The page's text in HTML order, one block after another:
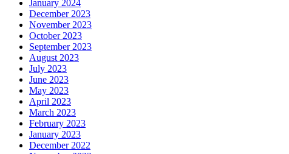
January 2024
December 2023
November 2023
October 2023
September 2023
August 2023
July 2023
June 2023
May 2023
April 2023
March 2023
February 2023
January 2023
December 2022